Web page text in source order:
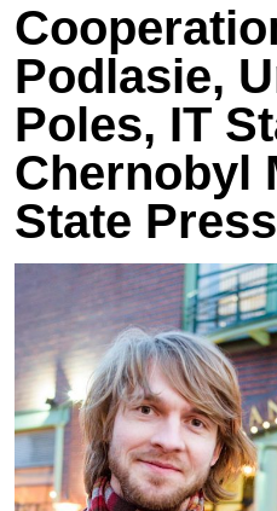
Podlasie,
Poles, IT
Chernobyl
State